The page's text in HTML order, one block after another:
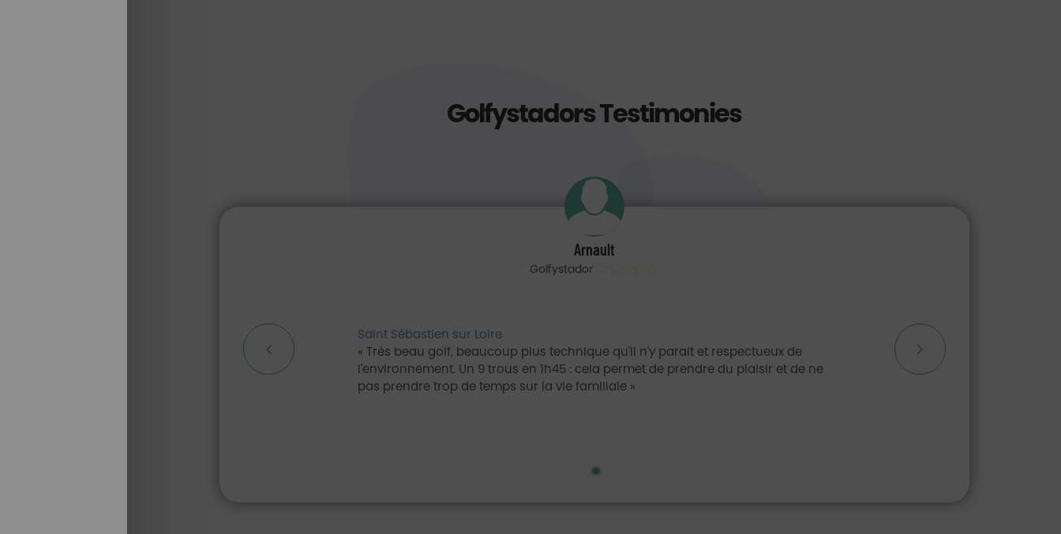
Golfystadors Testimonies
Arnault
Golfystador
Saint Sébastien sur Loire
Très beau golf, beaucoup plus technique qu'il n'y parait et respectueux de
l'environnement. Un 9 trous en 1h45 : cela permet de prendre du plaisir et de ne
pas prendre trop de temps sur la vie familiale